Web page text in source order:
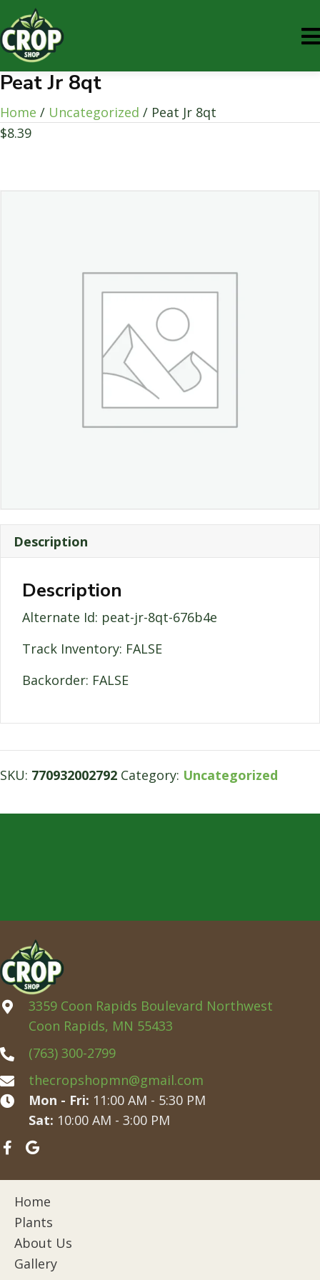
Peat Jr 8qt
Home / Uncategorized / Peat Jr 8qt
$8.39
Description
Description
Alternate Id: peat-jr-8qt-676b4e
Track Inventory: FALSE
Backorder: FALSE
SKU: 770932002792 Category: Uncategorized
3359 Coon Rapids Boulevard Northwest
Coon Rapids, MN 55433
(763) 300-2799
thecropshopmn@gmail.com
Mon - Fri: 11:00 AM - 5:30 PM
Sat: 10:00 AM - 3:00 PM
Home
Plants
About Us
Gallery